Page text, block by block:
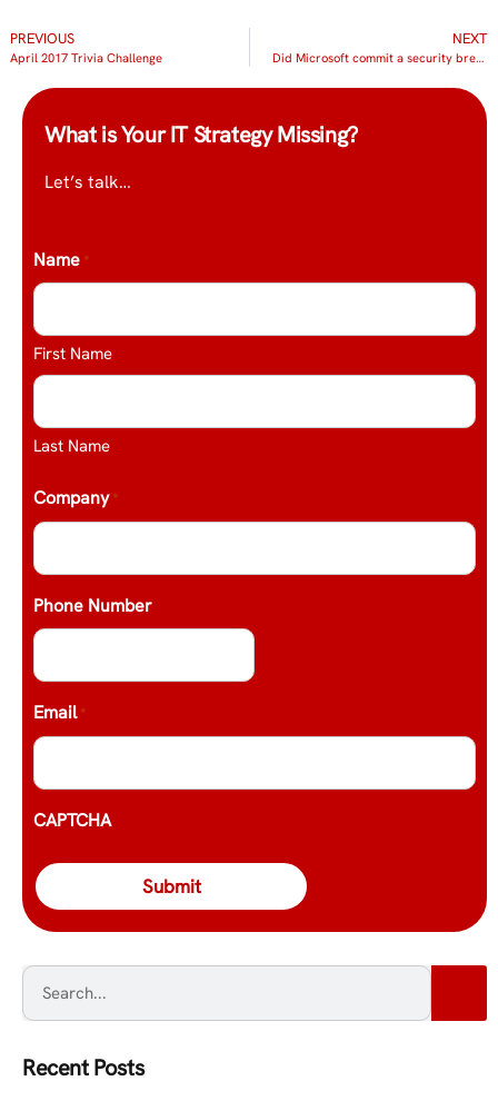
PREVIOUS
April 2017 Trivia Challenge
NEXT
Did Microsoft commit a security breach?
What is Your IT Strategy Missing?
Let’s talk…
Name *
First Name
Last Name
Company *
Phone Number
Email *
CAPTCHA
Recent Posts